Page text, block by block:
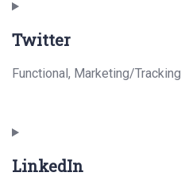
to
service
Twitter
Functional, Marketing/Tracking
to
service
LinkedIn